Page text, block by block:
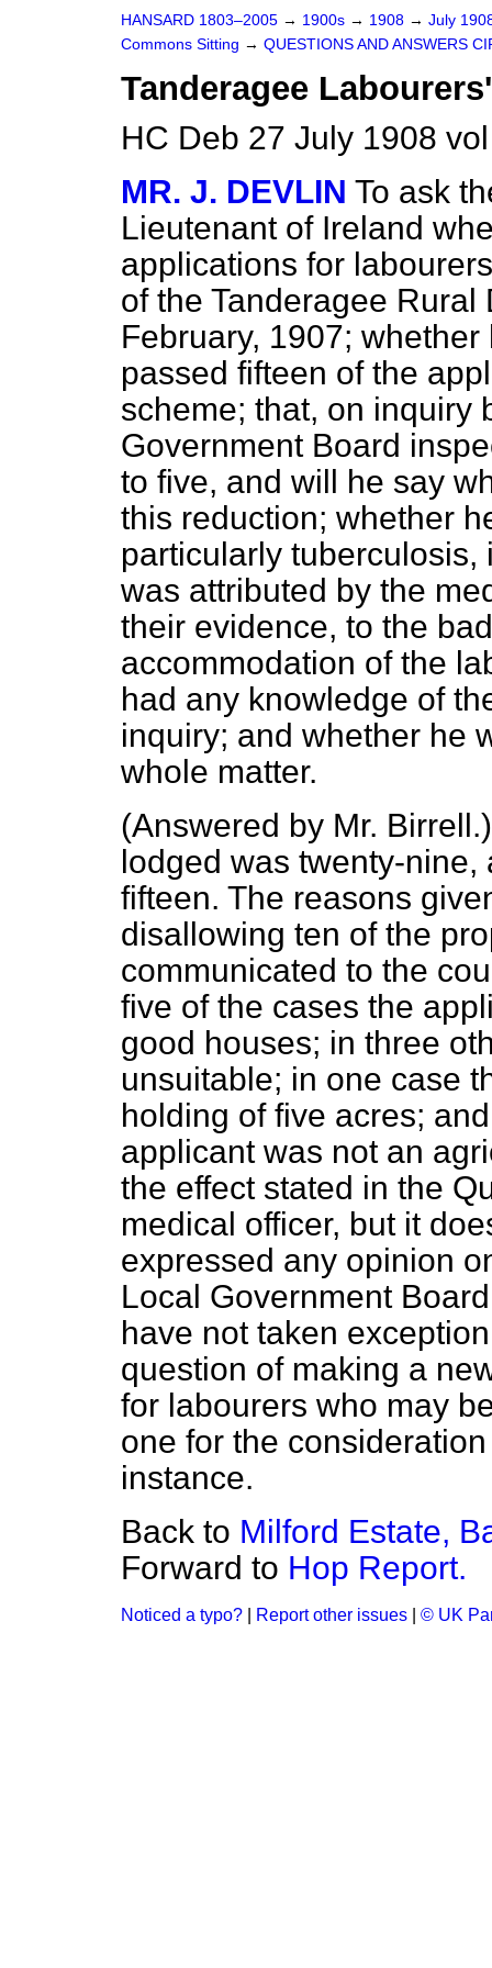
HANSARD 1803–2005 → 1900s → 1908 → July
Commons Sitting → QUESTIONS AND ANSWERS
Tanderagee
HC Deb 27 July 1908
MR. J. DEVLIN To ask
Lieutenant of Ireland
applications for
of the Tanderagee
February, 1907;
passed fifteen of the
scheme; that, on inquiry
Government Board
to five, and will he say
this reduction; whether
particularly
was attributed by the
their evidence, to the
accommodation of the
had any knowledge of
inquiry; and whether he
whole matter.
(Answered by Mr. Birrell
lodged was twenty-
fifteen. The reasons
disallowing ten of the
communicated to the
five of the cases the
good houses; in three
unsuitable; in one case
holding of five acres;
applicant was not an
the effect stated in the
medical officer, but it
expressed any opinion
Local Government
have not taken
question of making a
for labourers who may
one for the
instance.
Back to Milford Estate,
Forward to Hop Report.
Noticed a typo? Report other issues © UK